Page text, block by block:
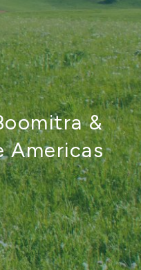
&
Americas